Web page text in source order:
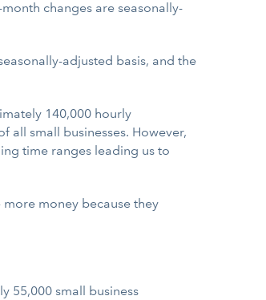
changes are seasonally-
adjusted basis, and the
140,000 hourly
all small businesses. However,
time ranges leading us to
money because they
55,000 small business